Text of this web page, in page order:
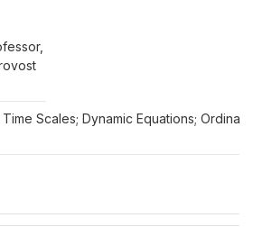
Time Scales; Dynamic Equations; Ordinary
Raegan Higgins